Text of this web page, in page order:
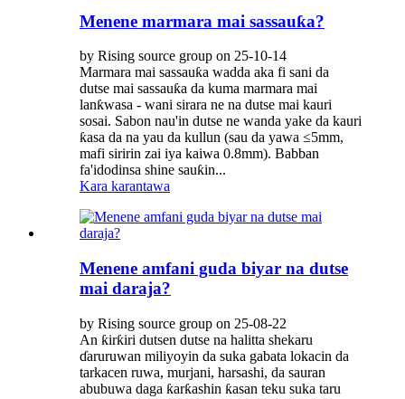
Menene marmara mai sassauƙa?
by Rising source group on 25-10-14
Marmara mai sassauƙa wadda aka fi sani da
dutse mai sassauƙa da kuma marmara mai
lanƙwasa - wani sirara ne na dutse mai kauri
sosai. Sabon nau'in dutse ne wanda yake da kauri
ƙasa da na yau da kullun (sau da yawa ≤5mm,
mafi siririn zai iya kaiwa 0.8mm). Babban
fa'idodinsa shine sauƙin...
Kara karantawa
Menene amfani guda biyar na dutse
mai daraja?
by Rising source group on 25-08-22
An ƙirƙiri dutsen dutse na halitta shekaru
ɗaruruwan miliyoyin da suka gabata lokacin da
tarkacen ruwa, murjani, harsashi, da sauran
abubuwa daga ƙarƙashin ƙasan teku suka taru